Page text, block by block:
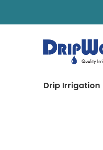
Drip Irrigation